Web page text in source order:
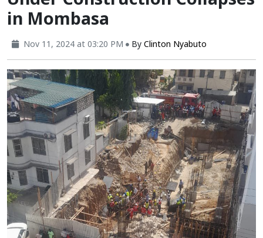
in Mombasa
Nov 11, 2024 at 03:20 PM By Clinton Nyabuto